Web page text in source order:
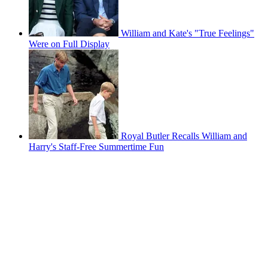
William and Kate's "True Feelings"
Were on Full Display
Royal Butler Recalls William and
Harry's Staff-Free Summertime Fun